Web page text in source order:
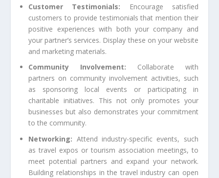
Customer Testimonials: Encourage satisfied
customers to provide testimonials that mention their
positive experiences with both your company and
your partner’s services. Display these on your website
and marketing materials.
Community Involvement: Collaborate with
partners on community involvement activities, such
as sponsoring local events or participating in
charitable initiatives. This not only promotes your
businesses but also demonstrates your commitment
to the community.
Networking: Attend industry-specific events, such
as travel expos or tourism association meetings, to
meet potential partners and expand your network.
Building relationships in the travel industry can open